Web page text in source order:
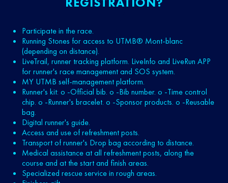
Participate in the race.
Running Stones for access to UTMB® Mont-blanc
(depending on distance).
LiveTrail, runner tracking platform. LiveInfo and LiveRun APP
for runner's race management and SOS system.
MY UTMB self-management platform.
Runner's kit: o -Official bib. o -Bib number. o -Time control
chip. o -Runner's bracelet. o -Sponsor products. o -Reusable
bag.
Digital runner's guide.
Access and use of refreshment posts.
Transport of runner's Drop bag according to distance.
Medical assistance at all refreshment posts, along the
course and at the start and finish areas.
Specialized rescue service in rough areas.